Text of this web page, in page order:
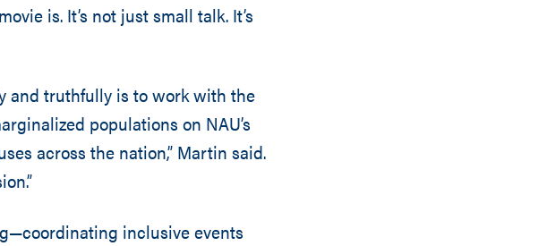
is. It’s not just small talk. It’s
and truthfully is to work with the
populations on NAU’s
across the nation,” Martin said.
inclusive events